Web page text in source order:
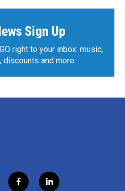
Sign Up
right to your inbox: music,
discounts and more.
f
l